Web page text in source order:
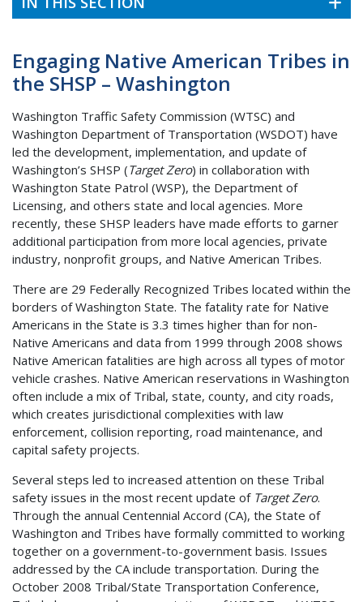
Engaging Native American Tribes in
the SHSP – Washington
Washington Traffic Safety Commission (WTSC) and
Washington Department of Transportation (WSDOT) have
led the development, implementation, and update of
Washington’s SHSP (Target Zero) in collaboration with
Washington State Patrol (WSP), the Department of
Licensing, and others state and local agencies. More
recently, these SHSP leaders have made efforts to garner
additional participation from more local agencies, private
industry, nonprofit groups, and Native American Tribes.
There are 29 Federally Recognized Tribes located within the
borders of Washington State. The fatality rate for Native
Americans in the State is 3.3 times higher than for non-
Native Americans and data from 1999 through 2008 shows
Native American fatalities are high across all types of motor
vehicle crashes. Native American reservations in Washington
often include a mix of Tribal, state, county, and city roads,
which creates jurisdictional complexities with law
enforcement, collision reporting, road maintenance, and
capital safety projects.
Several steps led to increased attention on these Tribal
safety issues in the most recent update of Target Zero.
Through the annual Centennial Accord (CA), the State of
Washington and Tribes have formally committed to working
together on a government-to-government basis. Issues
addressed by the CA include transportation. During the
October 2008 Tribal/State Transportation Conference,